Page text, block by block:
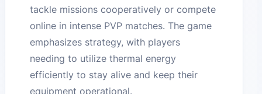
tackle missions cooperatively or compete
online in intense PVP matches. The game
emphasizes strategy, with players
needing to utilize thermal energy
efficiently to stay alive and keep their
equipment operational.